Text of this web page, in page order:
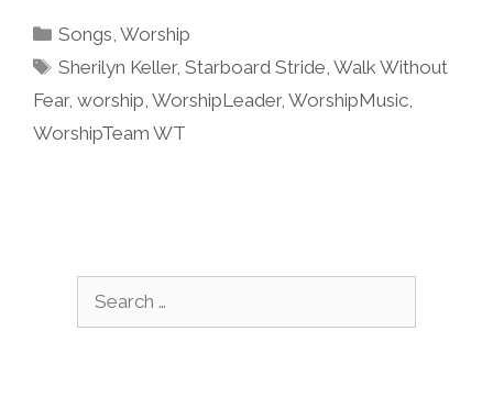
Categories
Songs ,Worship
Tags
Sherilyn Keller,Starboard Stride ,Walk Without
Fear, worship WorshipLeader, WorshipMusic
WorshipTeam WT
for: